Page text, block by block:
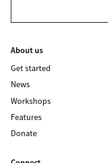
About us
Get started
News
Workshops
Features
Donate